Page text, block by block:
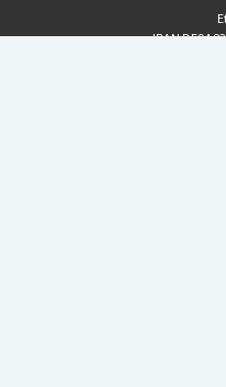
IBAN DE94